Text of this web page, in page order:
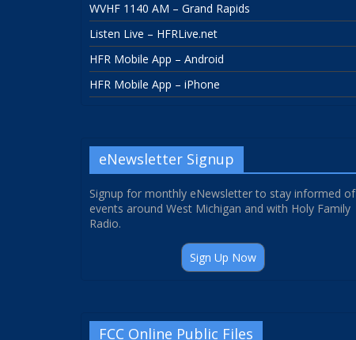
WVHF 1140 AM – Grand Rapids
Listen Live – HFRLive.net
HFR Mobile App – Android
HFR Mobile App – iPhone
eNewsletter Signup
Signup for monthly eNewsletter to stay informed of
events around West Michigan and with Holy Family
Radio.
Sign Up Now
FCC Online Public Files